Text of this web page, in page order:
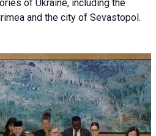
of Ukraine, including the
and the city of Sevastopol.